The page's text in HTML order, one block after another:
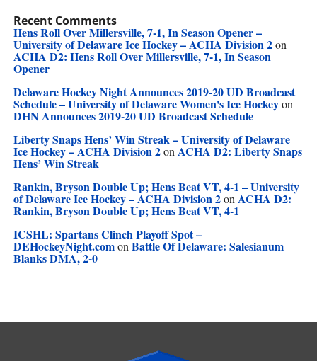
Recent Comments
Hens Roll Over Millersville, 7-1, In Season Opener –
University of Delaware Ice Hockey – ACHA Division 2on
ACHA D2: Hens Roll Over Millersville, 7-1, In Season
Opener
Delaware Hockey Night Announces 2019-20 UD Broadcast
Schedule – University of Delaware Women's Ice Hockeyon
DHN Announces 2019-20 UD Broadcast Schedule
Liberty Snaps Hens’ Win Streak – University of Delaware
Ice Hockey – ACHA Division 2on ACHA D2: Liberty Snaps
Hens’ Win Streak
Rankin, Bryson Double Up; Hens Beat VT, 4-1 – University
of Delaware Ice Hockey – ACHA Division 2on ACHA D2:
Rankin, Bryson Double Up; Hens Beat VT, 4-1
ICSHL: Spartans Clinch Playoff Spot –
DEHockeyNight.comon Battle Of Delaware: Salesianum
Blanks DMA, 2-0